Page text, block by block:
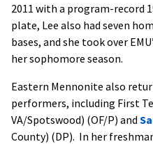
2011 with a program-record
plate, Lee also had seven
bases, and she took over
her sophomore season.
Eastern Mennonite also
performers, including First
VA/Spotswood) (OF/P) and
County) (DP). In her